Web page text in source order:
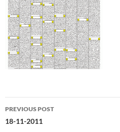
Post
navigation
PREVIOUS POST
18-11-2011